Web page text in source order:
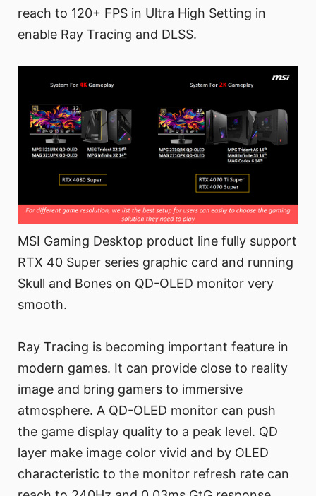
reach to 120+ FPS in Ultra High Setting in
enable Ray Tracing and DLSS.
MSI Gaming Desktop product line fully support
RTX 40 Super series graphic card and running
Skull and Bones on QD-OLED monitor very
smooth.
Ray Tracing is becoming important feature in
modern games. It can provide close to reality
image and bring gamers to immersive
atmosphere. A QD-OLED monitor can push
the game display quality to a peak level. QD
layer make image color vivid and by OLED
characteristic to the monitor refresh rate can